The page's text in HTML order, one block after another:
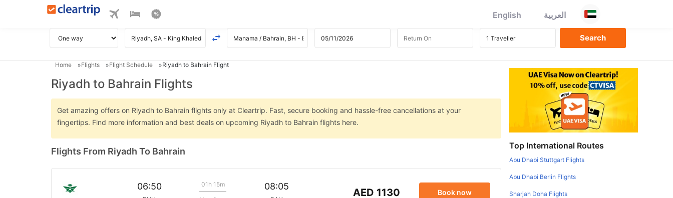
English العربية
Home Flights Flight Schedule Riyadh to Bahrain Flight
Riyadh to Bahrain Flights
Get amazing offers on Riyadh to Bahrain flights only at Cleartrip. Fast, secure booking and hassle-free cancellations at your
fingertips. Find more information and best deals on upcoming Riyadh to Bahrain flights here.
Flights From Riyadh To Bahrain
06:50 01h 15m 08:05
AED 1130 Book now
Top International Routes
Abu Dhabi Stuttgart Flights
Abu Dhabi Berlin Flights
Sharjah Doha Flights